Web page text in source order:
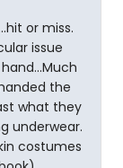
or miss.
issue
the
what they
underwear.
costumes